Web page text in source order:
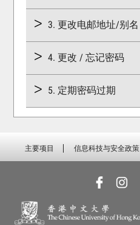
3. 更改电邮地址/别名
4. 更改 / 忘记密码
5. 定期密码过期
主要项目 信息科技与安全政策